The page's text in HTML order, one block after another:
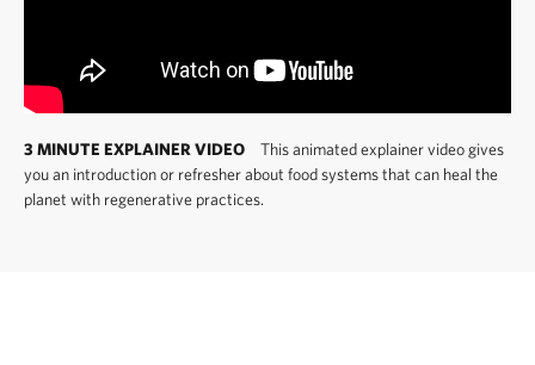
3 MINUTE EXPLAINER VIDEO
This animated explainer video gives
you an introduction or refresher about food systems that can heal the
planet with regenerative practices.